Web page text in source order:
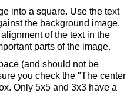
into a square. Use the text
the background image.
of the text in the
parts of the image.
(and should not be
you check the "The center
Only 5x5 and 3x3 have a